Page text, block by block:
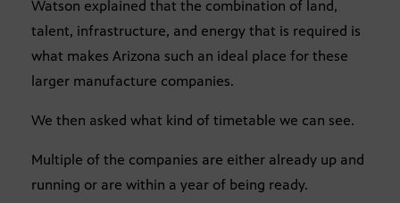
Watson explained that the combination of land,
talent, infrastructure, and energy that is required is
what makes Arizona such an ideal place for these
larger manufacture companies.
We then asked what kind of timetable we can see.
Multiple of the companies are either already up and
running or are within a year of being ready.